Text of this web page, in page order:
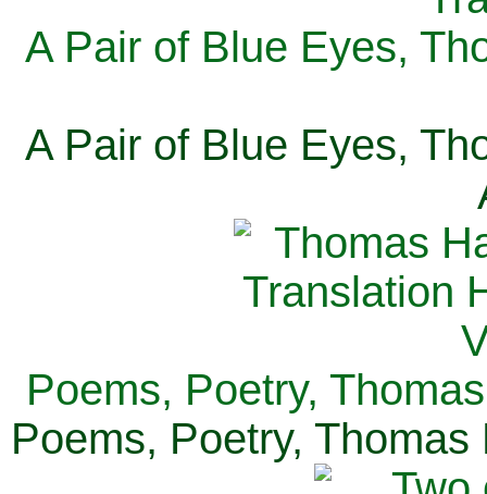
A Pair of Blue Eyes,
A Pair of Blue Eyes,
Poems, Poetry,
Poems, Poetry,